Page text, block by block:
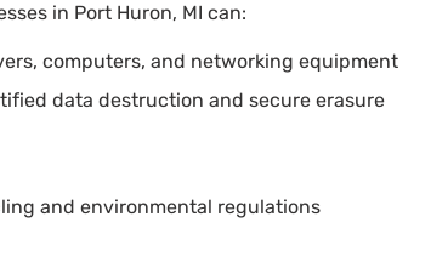
in Port Huron, MI can:
computers, and networking equipment
data destruction and secure erasure
and environmental regulations